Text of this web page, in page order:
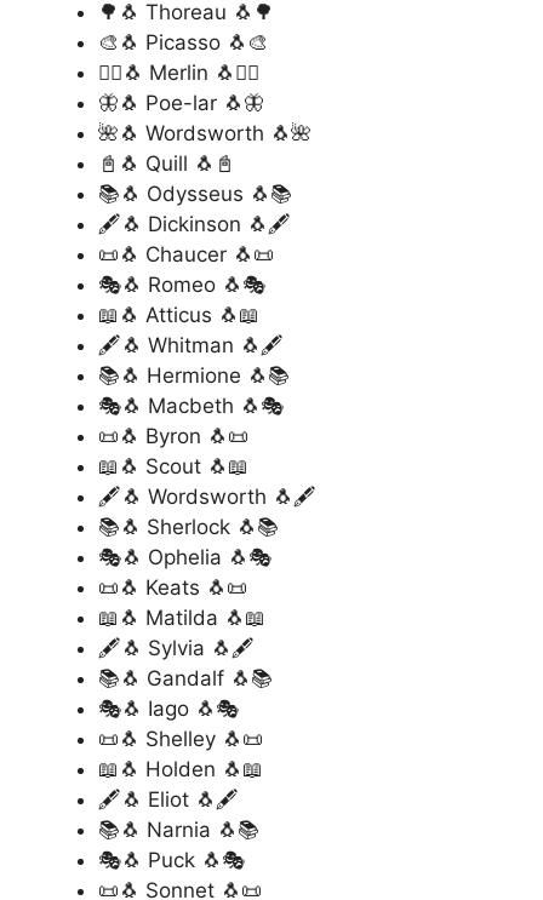
🌳🐧 Thoreau 🐧🌳
🎨🐧 Picasso 🐧🎨
🧙‍♂️🐧 Merlin 🐧🧙‍♂️
🦋🐧 Poe-lar 🐧🦋
🌺🐧 Wordsworth 🐧🌺
📓🐧 Quill 🐧📓
📚🐧 Odysseus 🐧📚
🖋️🐧 Dickinson 🐧🖋️
📜🐧 Chaucer 🐧📜
🎭🐧 Romeo 🐧🎭
📖🐧 Atticus 🐧📖
🖋️🐧 Whitman 🐧🖋️
📚🐧 Hermione 🐧📚
🎭🐧 Macbeth 🐧🎭
📜🐧 Byron 🐧📜
📖🐧 Scout 🐧📖
🖋️🐧 Wordsworth 🐧🖋️
📚🐧 Sherlock 🐧📚
🎭🐧 Ophelia 🐧🎭
📜🐧 Keats 🐧📜
📖🐧 Matilda 🐧📖
🖋️🐧 Sylvia 🐧🖋️
📚🐧 Gandalf 🐧📚
🎭🐧 Iago 🐧🎭
📜🐧 Shelley 🐧📜
📖🐧 Holden 🐧📖
🖋️🐧 Eliot 🐧🖋️
📚🐧 Narnia 🐧📚
🎭🐧 Puck 🐧🎭
📜🐧 Sonnet 🐧📜